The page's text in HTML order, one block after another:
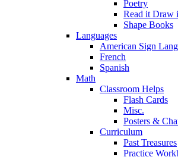
Poetry
Read it Draw
Shape Books
Languages
American Sign
French
Spanish
Math
Classroom Helps
Flash Cards
Misc.
Posters &
Curriculum
Past Treasures
Practice